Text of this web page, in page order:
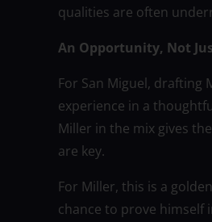
qualities are often
An Opportunity, Not
For San Miguel,
experience in a
Miller in the mix gives
are key.
For Miller, this is a
chance to prove himself